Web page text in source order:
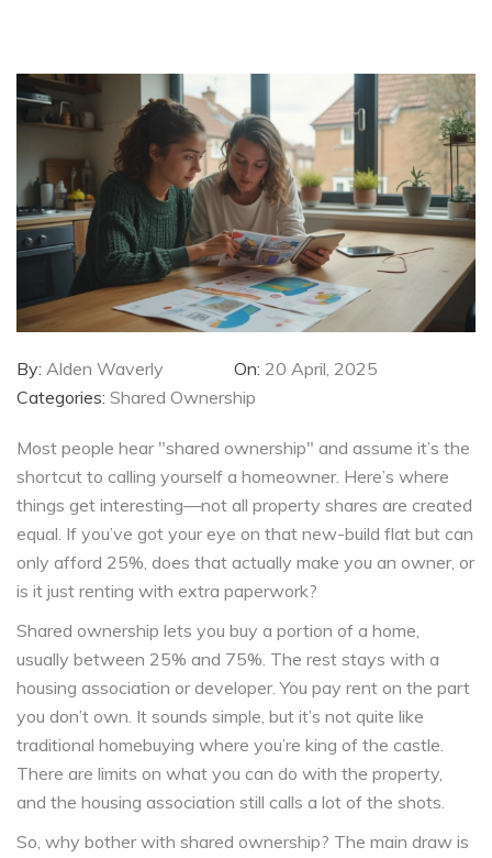
By: Alden Waverly On: 20 April, 2025
Categories: Shared Ownership
Most people hear "shared ownership" and assume it’s the
shortcut to calling yourself a homeowner. Here’s where
things get interesting—not all property shares are created
equal. If you’ve got your eye on that new-build flat but can
only afford 25%, does that actually make you an owner, or
is it just renting with extra paperwork?
Shared ownership lets you buy a portion of a home,
usually between 25% and 75%. The rest stays with a
housing association or developer. You pay rent on the part
you don’t own. It sounds simple, but it’s not quite like
traditional homebuying where you’re king of the castle.
There are limits on what you can do with the property,
and the housing association still calls a lot of the shots.
So, why bother with shared ownership? The main draw is